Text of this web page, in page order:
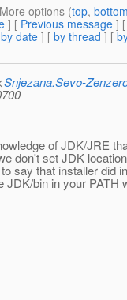
options (top,
] [ Previous message ]
by date ] [ by thread ] [
Snjezana.Sevo-
of JDK/JRE
don't set JDK
say that installer did
JDK/bin in your PATH